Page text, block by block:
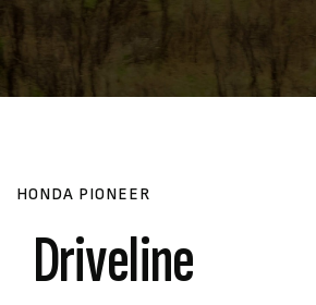
HONDA PIONEER
Driveline